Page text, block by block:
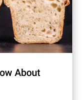
About